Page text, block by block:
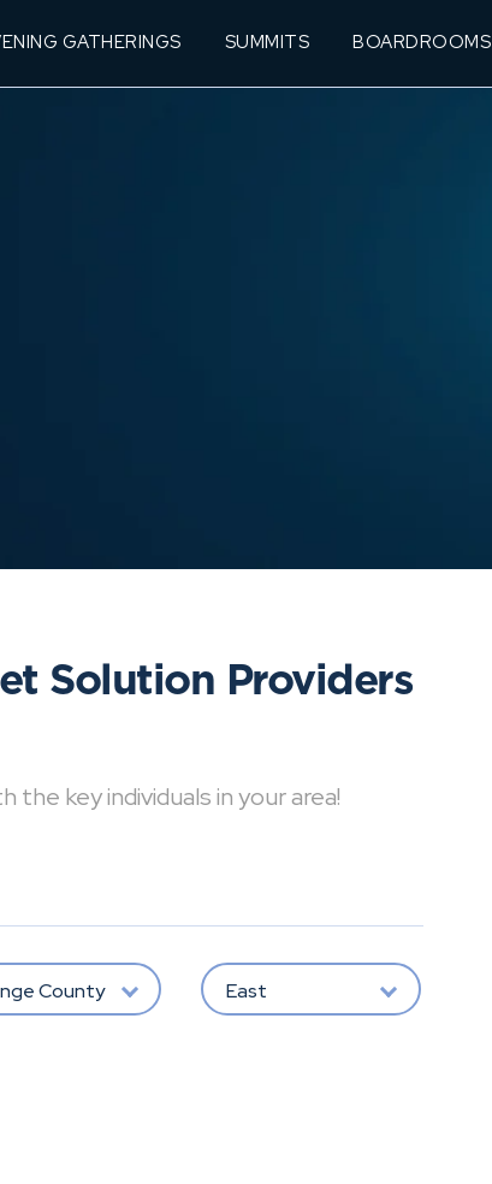
GATHERINGS SUMMITS BOARDROOMS
Solution Providers
key individuals in your area!
County East